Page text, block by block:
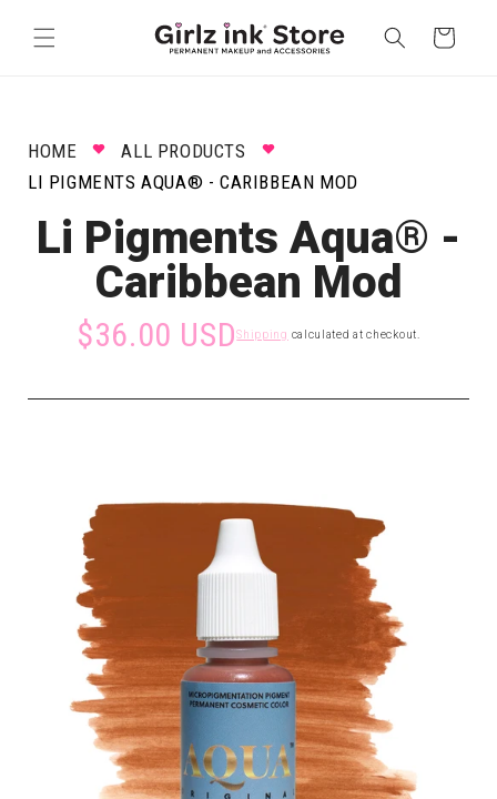
content
Cart
HOME
ALL PRODUCTS
LI PIGMENTS AQUA® - CARIBBEAN MOD
Li Pigments Aqua® -
Caribbean Mod
$36.00 USDShipping calculated at checkout.